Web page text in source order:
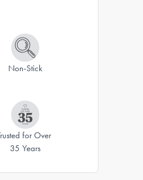
Non-Stick
for Over
35 Years